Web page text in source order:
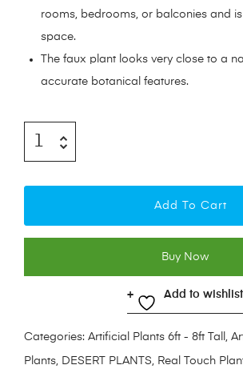
rooms, bedrooms, or balconies and
space.
The faux plant looks very close to a
accurate botanical features.
Add To Cart
Buy Now
Add to wishlist
Categories: Artificial Plants 6ft - 8ft Tall ,
Plants, DESERT PLANTS, Real Touch